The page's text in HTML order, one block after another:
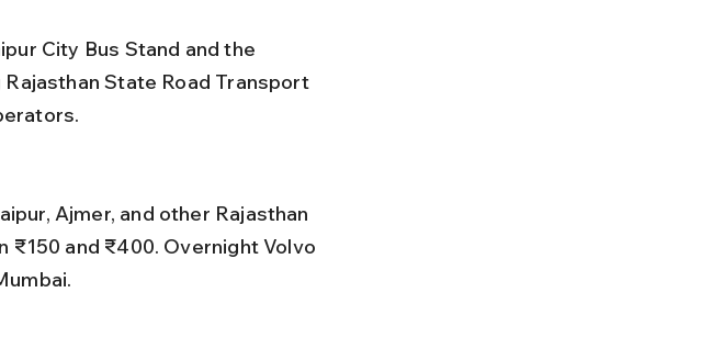
State Road Transport
and ₹400. Overnight Volvo